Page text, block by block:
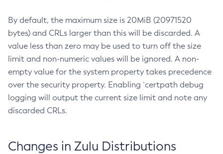
By default, the maximum size is 20MiB (20971520
bytes) and CRLs larger than this will be discarded. A
value less than zero may be used to turn off the size
limit and non-numeric values will be ignored. A non-
empty value for the system property takes precedence
over the security property. Enabling `certpath debug
logging will output the current size limit and note any
discarded CRLs.
Changes in Zulu Distributions